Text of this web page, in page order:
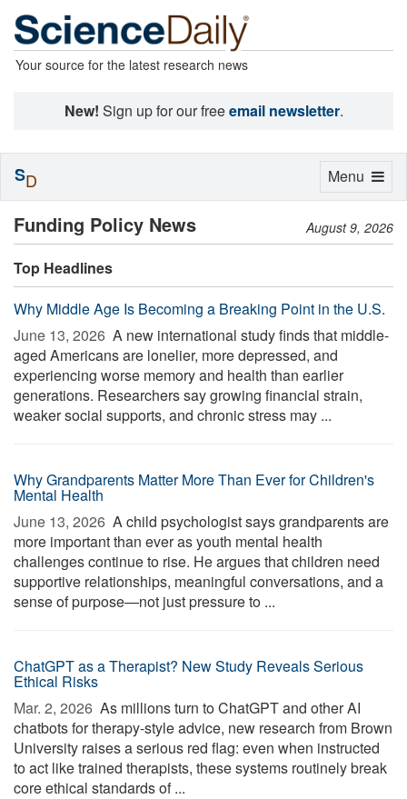
Your source for the latest research news
New! Sign up for our freeemail newsletter.
Funding Policy News August 9, 2026
Top Headlines
Why Middle Age Is Becoming a Breaking Point in the U.S.
June 13, 2026  A new international study finds that middle-
aged Americans are lonelier, more depressed, and
experiencing worse memory and health than earlier
generations. Researchers say growing financial strain,
weaker social supports, and chronic stress may ...
Why Grandparents Matter More Than Ever for Children's
Mental Health
June 13, 2026  A child psychologist says grandparents are
more important than ever as youth mental health
challenges continue to rise. He argues that children need
supportive relationships, meaningful conversations, and a
sense of purpose—not just pressure to ...
ChatGPT as a Therapist? New Study Reveals Serious
Ethical Risks
Mar. 2, 2026  As millions turn to ChatGPT and other AI
chatbots for therapy-style advice, new research from Brown
University raises a serious red flag: even when instructed
to act like trained therapists, these systems routinely break
core ethical standards of ...
Toggle
Menu
SD